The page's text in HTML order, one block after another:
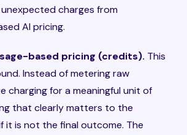
charges from
AI pricing.
based pricing (credits). This
Instead of metering raw
charging for a meaningful unit of
that clearly matters to the
it is not the final outcome. The